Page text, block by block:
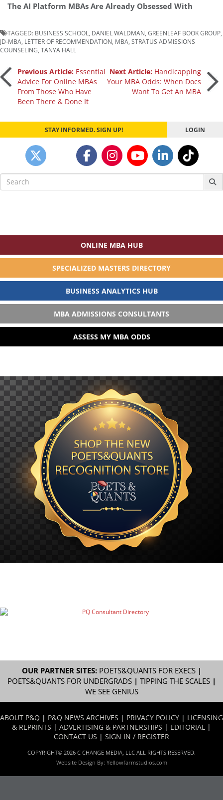
The AI Platform MBAs Are Already Obsessed With
TAGGED: BUSINESS SCHOOL DANIEL WALDMAN GREENLEAF BOOK GROUP
JD-MBA LETTER OF RECOMMENDATION MBA STRATUS ADMISSIONS
COUNSELING TANYA HALL
Post
navigation
Previous Article: Essential
Advice For Online MBAs
From Those Who Have
Been There & Done It
Next Article: Handicapping
Your MBA Odds: When Docs
Want To Get An MBA
STAY INFORMED. SIGN UP! LOGIN
Search
for:
ONLINE MBA HUB
SPECIALIZED MASTERS DIRECTORY
BUSINESS ANALYTICS HUB
MBA ADMISSIONS CONSULTANTS
ASSESS MY MBA ODDS
OUR PARTNER SITES: POETS&QUANTS FOR EXECS|
POETS&QUANTS FOR UNDERGRADS| TIPPING THE SCALES|
WE SEE GENIUS
ABOUT P&Q | P&Q NEWS ARCHIVES | PRIVACY POLICY | LICENSING
& REPRINTS | ADVERTISING & PARTNERSHIPS | EDITORIAL |
CONTACT US | SIGN IN / REGISTER
COPYRIGHT© 2026 C CHANGE MEDIA, LLC ALL RIGHTS RESERVED.
Website Design By: Yellowfarmstudios.com